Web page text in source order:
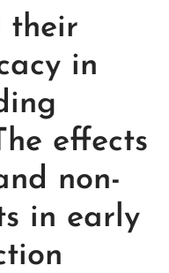
their
in
effects
non-
in early